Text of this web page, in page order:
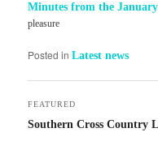
Minutes from the
pleasure
Posted in Latest news
Southern Cross Country
FEATURED